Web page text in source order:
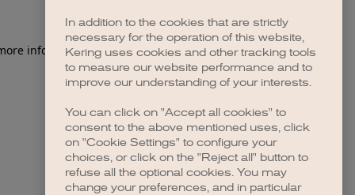
information).
In addition to the cookies that are strictly
necessary for the operation of this website,
Kering uses cookies and other tracking tools
to measure our website performance and to
improve our understanding of your interests.
You can click on "Accept all cookies" to
consent to the above mentioned uses, click
on "Cookie Settings" to configure your
choices, or click on the "Reject all" button to
refuse all the optional cookies. You may
change your preferences, and in particular